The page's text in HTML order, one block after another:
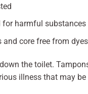
for harmful substances
and core free from dyes
the toilet.
illness that may